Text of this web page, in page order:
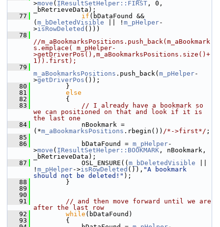
>move ( IResultSetHelper::FIRST , 0,
_bRetrieveData);
   77
if (bDataFound &&
( m_bDeletedVisible || ! m_pHelper-
>isRowDeleted ()))
   78
//m_aBookmarksPositions.push_back(m_aBookmark
s.emplace( m_pHelper-
>getDriverPos(),m_aBookmarksPositions.size()+
1)).first);
   79
m_aBookmarksPositions .push_back( m_pHelper-
>getDriverPos ());
   80
        }
   81
else
   82
        {
   83
// I already have a bookmark so
we can positioned on that and look if it is
the last one
   84
            nBookmark =
(*m_aBookmarksPositions .rbegin()) /*->first*/ ;
   85
   86
            bDataFound =
m_pHelper-
>move ( IResultSetHelper::BOOKMARK , nBookmark,
_bRetrieveData);
   87
            OSL_ENSURE((
m_bDeletedVisible
! m_pHelper->isRowDeleted ()), "A bookmark
should not be deleted!" );
   88
        }
   89
   90
   91
// and then move forward until we are
after the last row
   92
while (bDataFound)
   93
        {